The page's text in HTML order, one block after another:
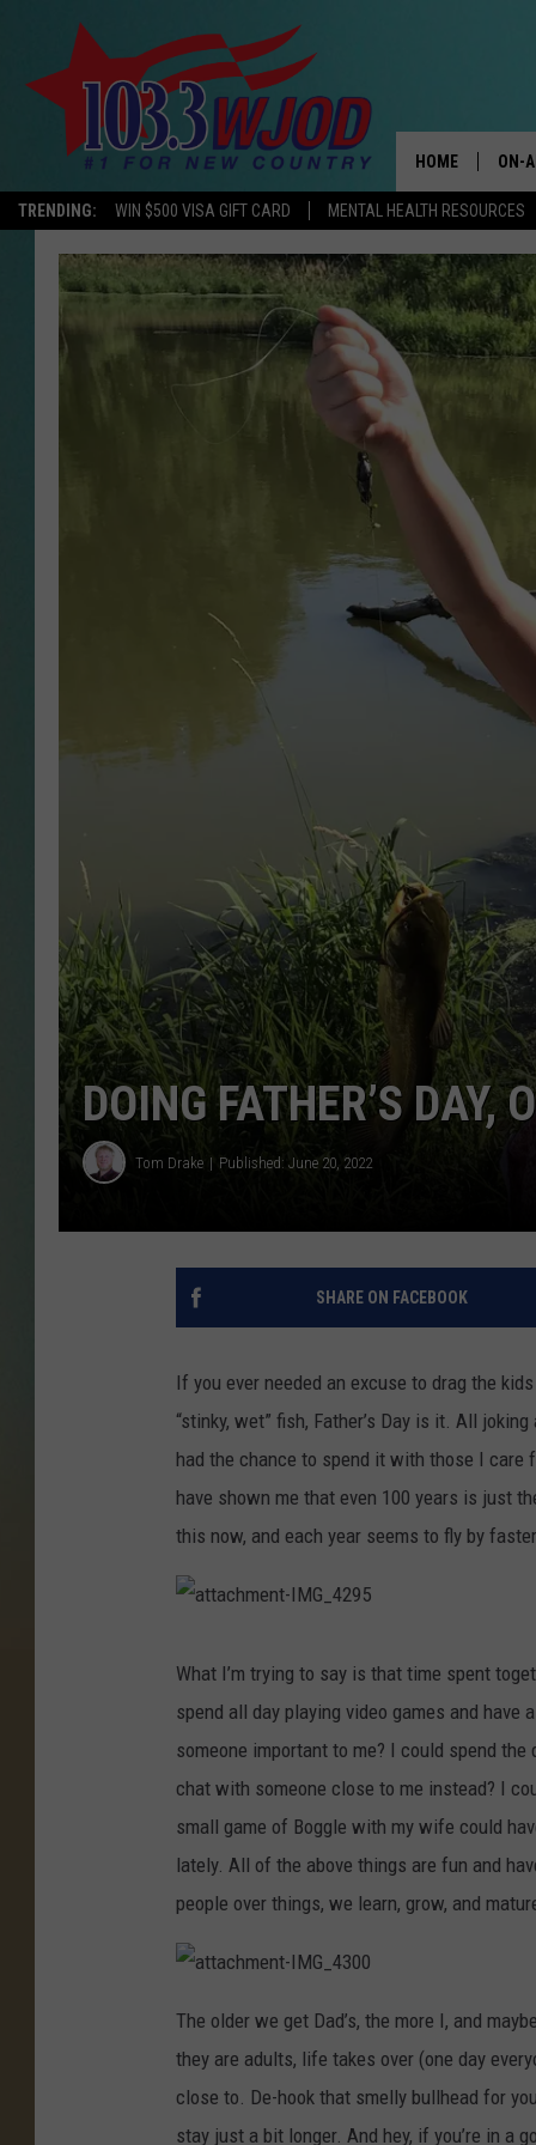
TRENDING: WIN $500 VISA GIFT CARD MENTAL HEALTH RESOURCES
HOME ON-
THE
JESS
KEN
ALL
DOING FATHER’S DAY,
Tom Drake Published: June 20, 2022
SHARE ON FACEBOOK
If you ever needed an excuse to drag the
“stinky, wet” fish, Father’s Day is it. All
had the chance to spend it with those I care
have shown me that even 100 years is just
this now, and each year seems to fly by
t
a
h
m
n
-
M
G
4
9
5
What I’m trying to say is that time spent
spend all day playing video games and
someone important to me? I could spend
chat with someone close to me instead? I
small game of Boggle with my wife could
lately. All of the above things are fun and
people over things, we learn, grow, and
t
c
m
e
t
The older we get Dad’s, the more I, and
they are adults, life takes over (one day
close to. De-hook that smelly bullhead for
stay just a bit longer. And hey, if you’re in a